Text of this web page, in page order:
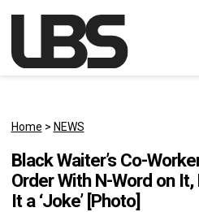
Main Navigation
Home > NEWS
Black Waiter’s Co-
Order With N-Word on
It a ‘Joke’ [Photo]